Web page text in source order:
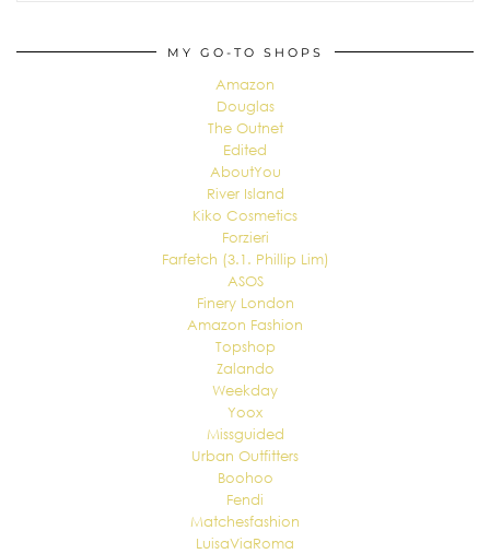
MY GO-TO SHOPS
Amazon
Douglas
The Outnet
Edited
AboutYou
River Island
Kiko Cosmetics
Forzieri
Farfetch (3.1. Phillip Lim)
ASOS
Finery London
Amazon Fashion
Topshop
Zalando
Weekday
Yoox
Missguided
Urban Outfitters
Boohoo
Fendi
Matchesfashion
LuisaViaRoma